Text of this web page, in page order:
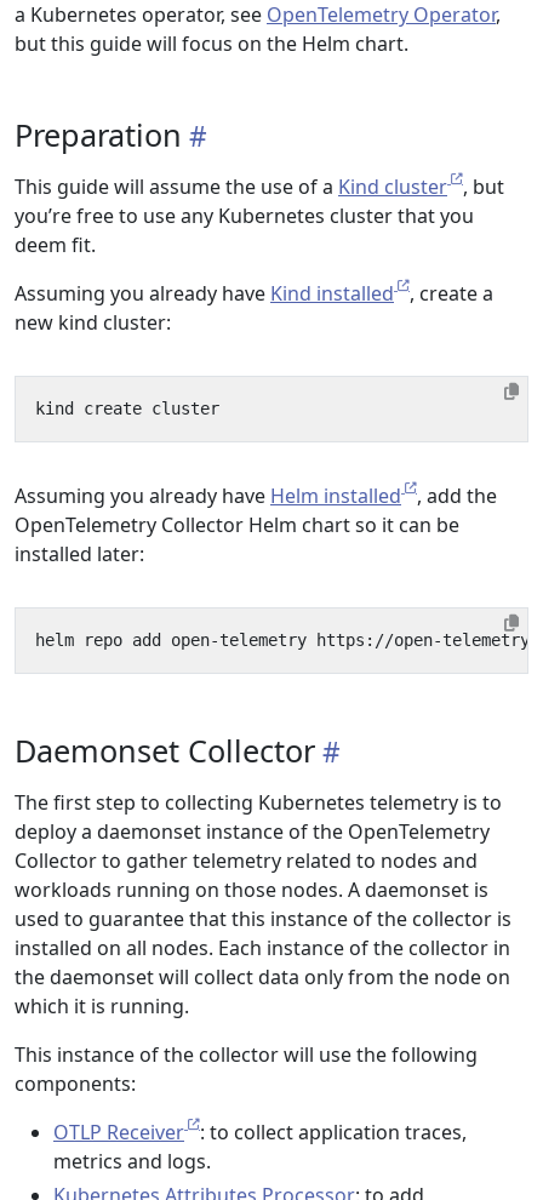
a Kubernetes operator, see OpenTelemetry Operator,
but this guide will focus on the Helm chart.
Preparation
This guide will assume the use of a Kind cluster
, but
you’re free to use any Kubernetes cluster that you
deem fit.
Assuming you already have Kind installed
, create a
new kind cluster:
Assuming you already have Helm installed
, add the
OpenTelemetry Collector Helm chart so it can be
installed later:
Daemonset Collector
The first step to collecting Kubernetes telemetry is to
deploy a daemonset instance of the OpenTelemetry
Collector to gather telemetry related to nodes and
workloads running on those nodes. A daemonset is
used to guarantee that this instance of the collector is
installed on all nodes. Each instance of the collector in
the daemonset will collect data only from the node on
which it is running.
This instance of the collector will use the following
components:
OTLP Receiver
: to collect application traces,
metrics and logs.